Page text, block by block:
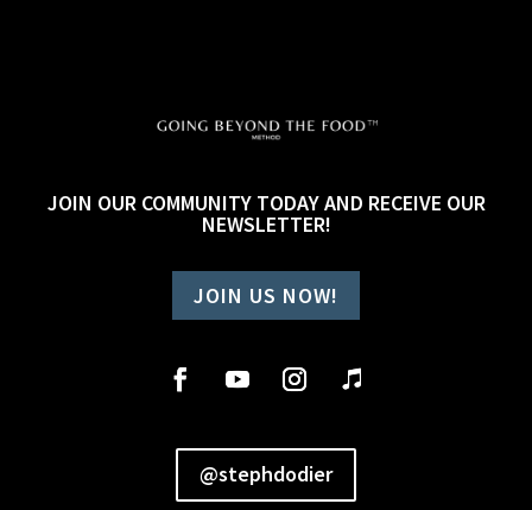
JOIN OUR COMMUNITY TODAY AND RECEIVE OUR
NEWSLETTER!
JOIN US NOW!
@stephdodier